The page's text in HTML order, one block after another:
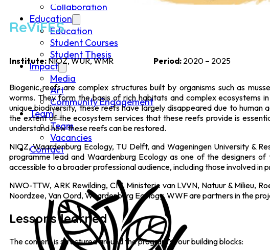
Collaboration
Education
Education
Student Courses
Student Thesis
Impact
Media
Art
Community Engagement
Team
Team
Vacancies
Contact
ReViFES
Institute: NIOZ, WUR, WMR Period: 2020 – 2025
Biogenic reefs are complex structures built by organisms such as
worms. They form the basis of rich habitats and complex ecosystems
unique biodiversity, these reefs have largely disappeared due to
the extent of the ecosystem services that these reefs provide is
understand how these reefs can be restored.
NIOZ, Waardenburg Ecology, TU Delft, and Wageningen University &
programme lead and Waardenburg Ecology as one of the designers
accessible to a broader professional audience, including those involved in
NWO-TTW, ARK Rewilding, CIV, Ministerie van LVVN, Natuur & Milieu,
Noordzee, Van Oord, Waardenburg Ecology, WWF are partners in the
Lessons learned
The content is structured around the program’s four building blocks: